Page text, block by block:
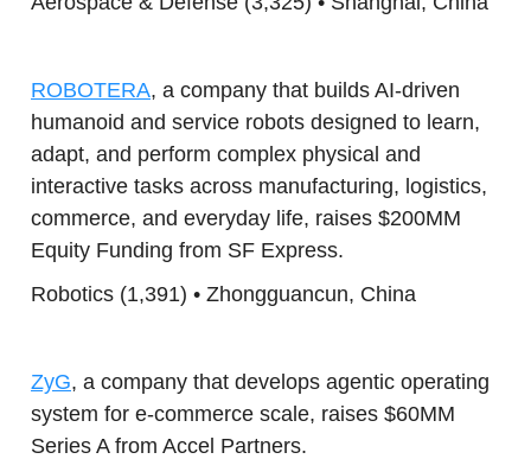
ROBOTERA, a company that builds AI-driven
humanoid and service robots designed to learn,
adapt, and perform complex physical and
interactive tasks across manufacturing, logistics,
commerce, and everyday life, raises $200MM
Equity Funding from SF Express.
Robotics (1,391) • Zhongguancun, China
ZyG, a company that develops agentic operating
system for e-commerce scale, raises $60MM
Series A from Accel Partners.